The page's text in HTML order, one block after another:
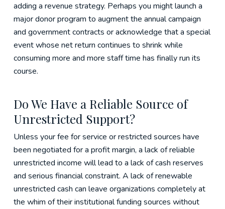
adding a revenue strategy. Perhaps you might launch a
major donor program to augment the annual campaign
and government contracts or acknowledge that a special
event whose net return continues to shrink while
consuming more and more staff time has finally run its
course.
Do We Have a Reliable Source of
Unrestricted Support?
Unless your fee for service or restricted sources have
been negotiated for a profit margin, a lack of reliable
unrestricted income will lead to a lack of cash reserves
and serious financial constraint. A lack of renewable
unrestricted cash can leave organizations completely at
the whim of their institutional funding sources without